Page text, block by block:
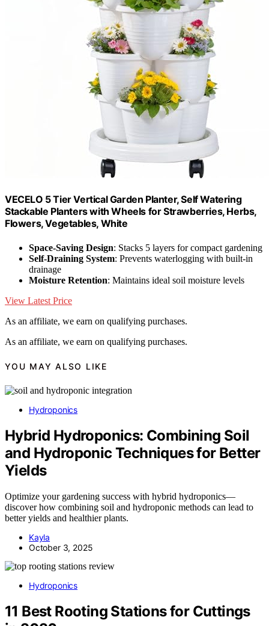
VECELO 5 Tier Vertical Garden Planter, Self Watering
Stackable Planters with Wheels for Strawberries, Herbs,
Flowers, Vegetables, White
Space-Saving Design: Stacks 5 layers for compact gardening
Self-Draining System: Prevents waterlogging with built-in
drainage
Moisture Retention: Maintains ideal soil moisture levels
View Latest Price
As an affiliate, we earn on qualifying purchases.
As an affiliate, we earn on qualifying purchases.
YOU MAY ALSO LIKE
Hydroponics
Hybrid Hydroponics: Combining Soil
and Hydroponic Techniques for Better
Yields
Optimize your gardening success with hybrid hydroponics—
discover how combining soil and hydroponic methods can lead to
better yields and healthier plants.
Kayla
October 3, 2025
Hydroponics
11 Best Rooting Stations for Cuttings